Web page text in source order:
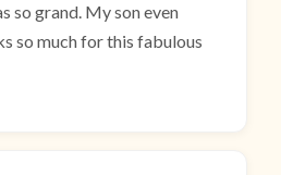
so grand. My son even
so much for this fabulous